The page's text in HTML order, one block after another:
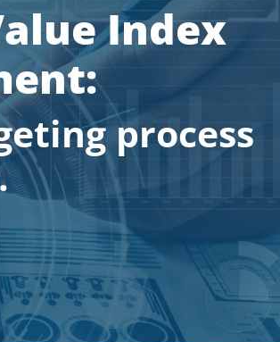
Index
process